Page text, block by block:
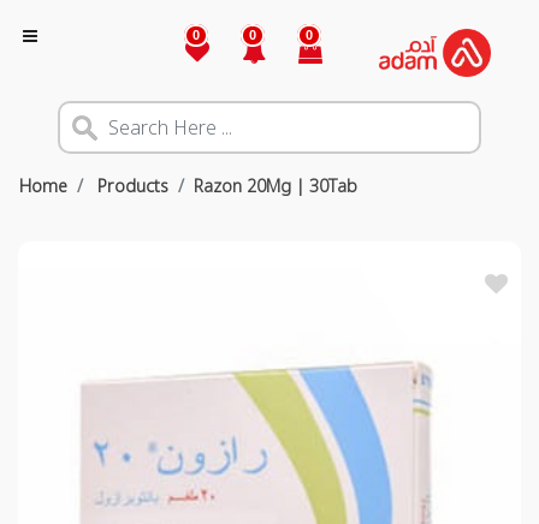
0 0 0
Home Products Razon 20Mg | 30Tab